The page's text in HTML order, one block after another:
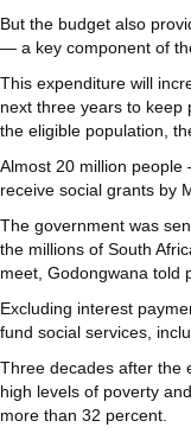
But the budget also
— a key component of
This expenditure will
next three years to keep
the eligible population,
Almost 20 million
receive social grants by
The government was
the millions of South
meet, Godongwana told
Excluding interest
fund social services,
Three decades after the
high levels of poverty
more than 32 percent.